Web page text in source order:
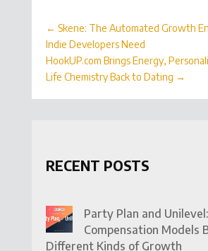
← Skene: The Automated Growth
Indie Developers Need
HookUP.com Brings Energy,
Life Chemistry Back to Dating →
RECENT POSTS
Party Plan and
Compensation Models
Different Kinds of Growth